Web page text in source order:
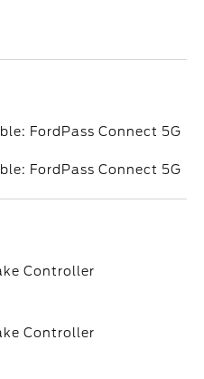
FordPass Connect 5G
FordPass Connect 5G
Controller
Controller